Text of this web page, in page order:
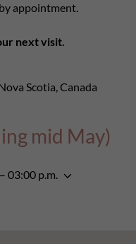
appointment.
next visit.
Scotia, Canada
mid May)
03:00 p.m.